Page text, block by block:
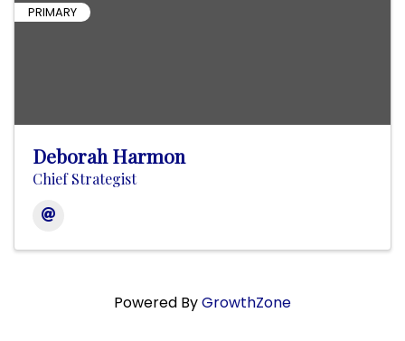
PRIMARY
Deborah Harmon
Chief Strategist
Powered ByGrowthZone